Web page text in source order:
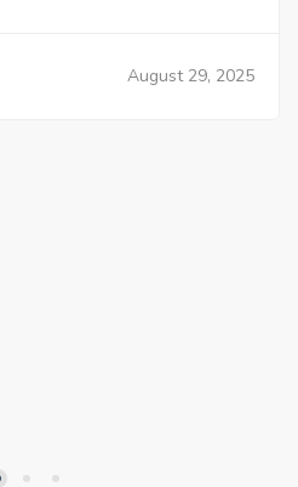
August 29, 2025